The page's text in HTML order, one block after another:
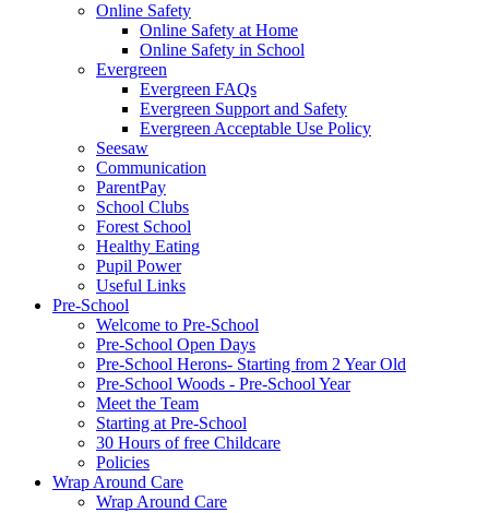
Online Safety
Online Safety at Home
Online Safety in School
Evergreen
Evergreen FAQs
Evergreen Support and Safety
Evergreen Acceptable Use Policy
Seesaw
Communication
ParentPay
School Clubs
Forest School
Healthy Eating
Pupil Power
Useful Links
Pre-School
Welcome to Pre-School
Pre-School Open Days
Pre-School Herons- Starting from 2 Year Old
Pre-School Woods - Pre-School Year
Meet the Team
Starting at Pre-School
30 Hours of free Childcare
Policies
Wrap Around Care
Wrap Around Care